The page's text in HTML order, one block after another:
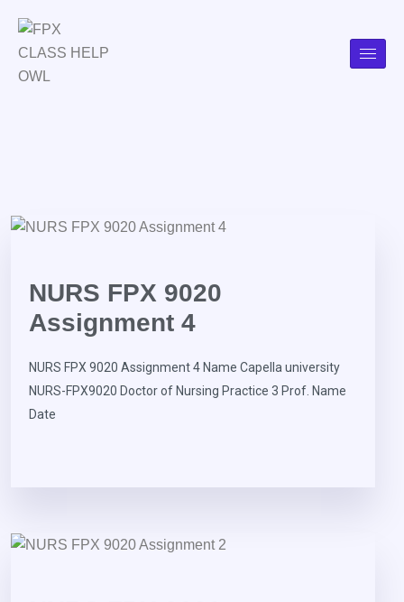
NURS FPX 9020
Assignment 4
NURS FPX 9020 Assignment 4 Name Capella university
NURS-FPX9020 Doctor of Nursing Practice 3 Prof. Name
Date